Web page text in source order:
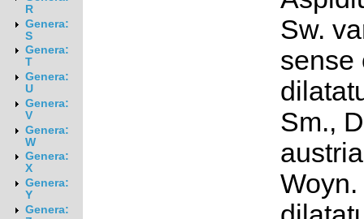
R
Genera:
S
Genera:
T
Genera:
U
Genera:
V
Genera:
W
Genera:
X
Genera:
Y
Genera:
Sw.
sense
Sm.,